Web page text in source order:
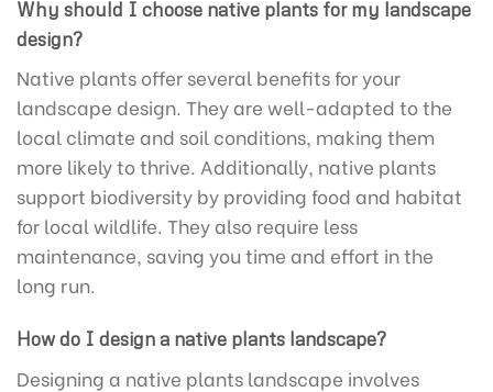
Why should I choose native plants for my landscape
design?
Native plants offer several benefits for your
landscape design. They are well-adapted to the
local climate and soil conditions, making them
more likely to thrive. Additionally, native plants
support biodiversity by providing food and habitat
for local wildlife. They also require less
maintenance, saving you time and effort in the
long run.
How do I design a native plants landscape?
Designing a native plants landscape involves